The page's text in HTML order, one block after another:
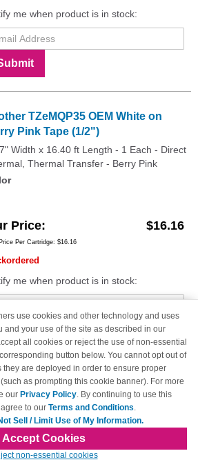
me when product is in stock:
TZeMQP35 OEM White on
Pink Tape (1/2")
Width x 16.40 ft Length - 1 Each - Direct
Thermal Transfer - Berry Pink
Price $16.16
Per Cartridge: $16.16
me when product is in stock:
TZeMQG35 OEM White on Lime
Tape (1/2")
Width x 16.40 ft Length - 1 Each -
- Direct Thermal, Thermal Transfer -
Green
use cookies and other technology and uses
and your use of the site as described in our
all cookies or reject the use of non-essential
button below. You cannot opt out of
they are deployed in order to ensure proper
as prompting this cookie banner). For more
our Privacy Policy. By continuing to use this
to our Terms and Conditions.
Sell / Limit Use of My Information.
Accept Cookies
non-essential cookies